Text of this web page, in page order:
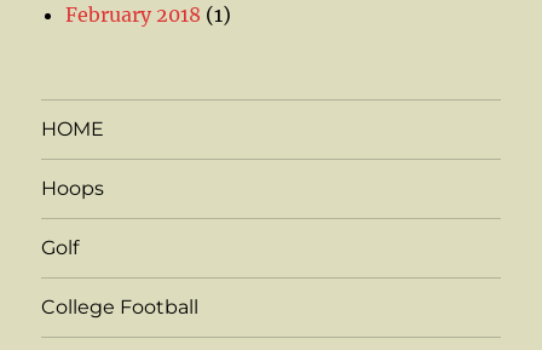
February 2018 (1)
HOME
Hoops
Golf
College Football